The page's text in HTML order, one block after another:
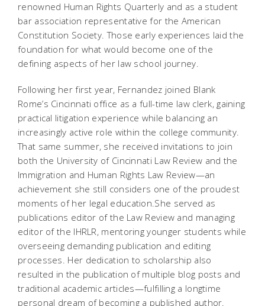
renowned Human Rights Quarterly and as a student
bar association representative for the American
Constitution Society. Those early experiences laid the
foundation for what would become one of the
defining aspects of her law school journey.
Following her first year, Fernandez joined Blank
Rome’s Cincinnati office as a full-time law clerk, gaining
practical litigation experience while balancing an
increasingly active role within the college community.
That same summer, she received invitations to join
both the University of Cincinnati Law Review and the
Immigration and Human Rights Law Review—an
achievement she still considers one of the proudest
moments of her legal education.She served as
publications editor of the Law Review and managing
editor of the IHRLR, mentoring younger students while
overseeing demanding publication and editing
processes. Her dedication to scholarship also
resulted in the publication of multiple blog posts and
traditional academic articles—fulfilling a longtime
personal dream of becoming a published author.